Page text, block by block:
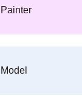
Painter
Model